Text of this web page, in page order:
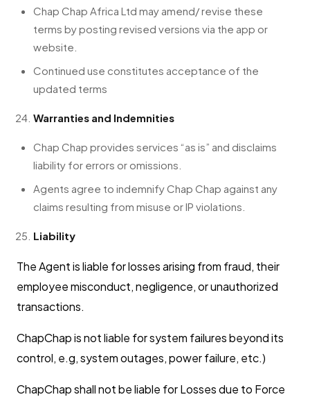
Chap Chap Africa Ltd may amend/ revise these
terms by posting revised versions via the app or
website.
Continued use constitutes acceptance of the
updated terms
Warranties and Indemnities
Chap Chap provides services “as is” and disclaims
liability for errors or omissions.
Agents agree to indemnify Chap Chap against any
claims resulting from misuse or IP violations.
Liability
The Agent is liable for losses arising from fraud, their
employee misconduct, negligence, or unauthorized
transactions.
ChapChap is not liable for system failures beyond its
control, e.g, system outages, power failure, etc.)
ChapChap shall not be liable for Losses due to Force